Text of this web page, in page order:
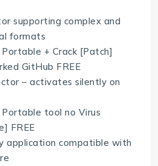
supporting complex and
formats
+ Crack [Patch]
GitHub FREE
– activates silently on
tool no Virus
FREE
application compatible with